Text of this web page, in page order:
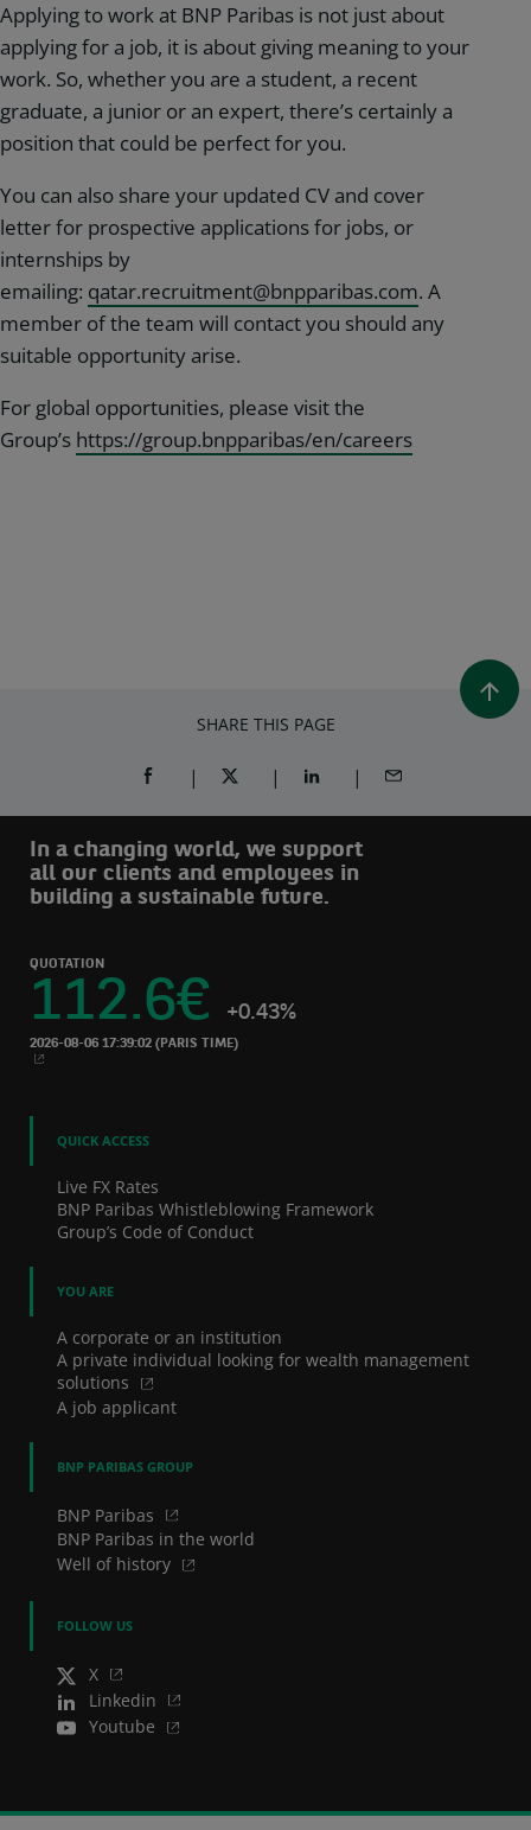
Applying to work at BNP Paribas is not just about
applying for a job, it is about giving meaning to your
work. So, whether you are a student, a recent
graduate, a junior or an expert, there’s certainly a
position that could be perfect for you.
You can also share your updated CV and cover
letter for prospective applications for jobs, or
internships by
emailing: qatar.recruitment@bnpparibas.com. A
member of the team will contact you should any
suitable opportunity arise.
For global opportunities, please visit the
Group’s https://group.bnpparibas/en/careers
SHARE THIS PAGE
SHARE ON FACEBOOK (OPENS A NEW WINDOW)
SHARE ON TWITTER (OPENS A NEW
SHARE ON LINKEDIN
SHARE BY EMAIL
In a changing world, we support
all our clients and employees in
building a sustainable future.
QUOTATION
112.6€ +0.43%
2026-08-06 17:39:02 (PARIS TIME)
NEW WINDOW
QUICK ACCESS
Live FX Rates
BNP Paribas Whistleblowing Framework
Group’s Code of Conduct
YOU ARE
A corporate or an institution
A private individual looking for wealth management
solutions
A job applicant
BNP PARIBAS GROUP
BNP Paribas
BNP Paribas in the world
Well of history
FOLLOW US
X
Linkedin
Youtube